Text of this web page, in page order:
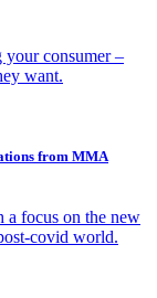
your consumer –
want.
from MMA
a focus on the new
covid world.